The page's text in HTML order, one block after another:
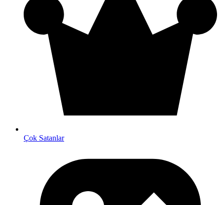
Çok Satanlar